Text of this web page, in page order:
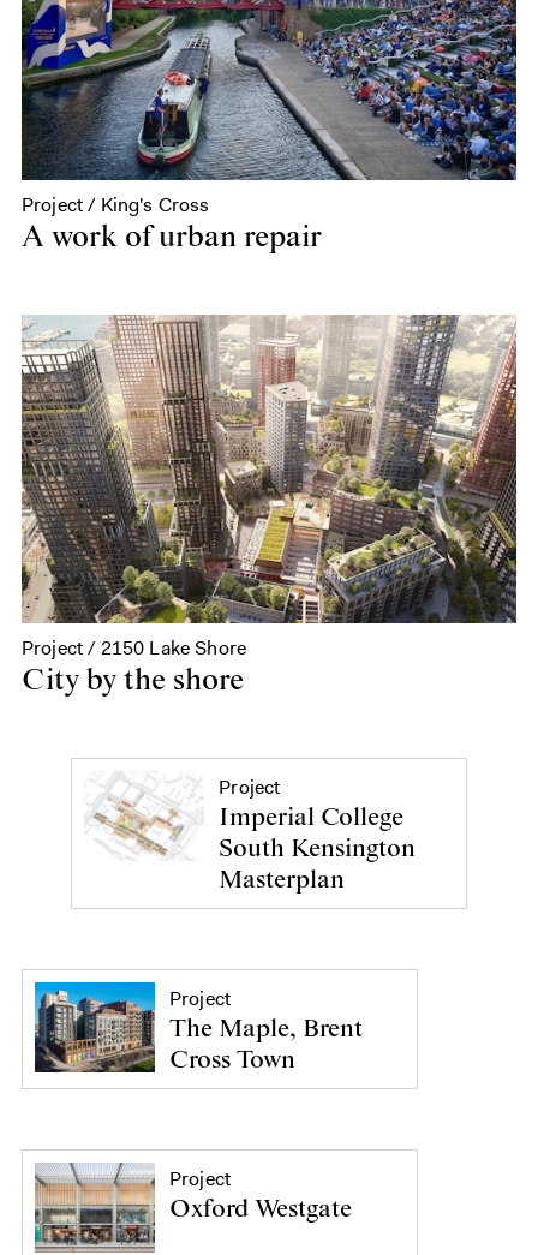
Project / King's Cross
A work of urban repair
Project / 2150 Lake Shore
City by the shore
Project
Imperial College
South Kensington
Masterplan
Project
The Maple, Brent
Cross Town
Project
Oxford Westgate